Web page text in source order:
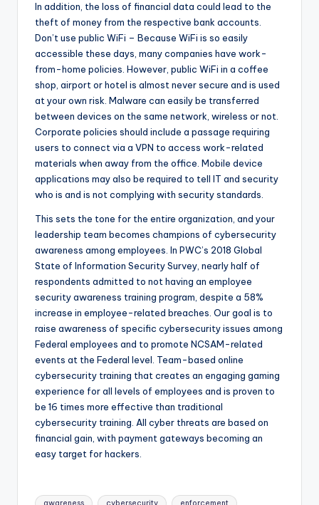
In addition, the loss of financial data could lead to the
theft of money from the respective bank accounts.
Don’t use public WiFi – Because WiFi is so easily
accessible these days, many companies have work-
from-home policies. However, public WiFi in a coffee
shop, airport or hotel is almost never secure and is used
at your own risk. Malware can easily be transferred
between devices on the same network, wireless or not.
Corporate policies should include a passage requiring
users to connect via a VPN to access work-related
materials when away from the office. Mobile device
applications may also be required to tell IT and security
who is and is not complying with security standards.
This sets the tone for the entire organization, and your
leadership team becomes champions of cybersecurity
awareness among employees. In PWC’s 2018 Global
State of Information Security Survey, nearly half of
respondents admitted to not having an employee
security awareness training program, despite a 58%
increase in employee-related breaches. Our goal is to
raise awareness of specific cybersecurity issues among
Federal employees and to promote NCSAM-related
events at the Federal level. Team-based online
cybersecurity training that creates an engaging gaming
experience for all levels of employees and is proven to
be 16 times more effective than traditional
cybersecurity training. All cyber threats are based on
financial gain, with payment gateways becoming an
easy target for hackers.
Tags: